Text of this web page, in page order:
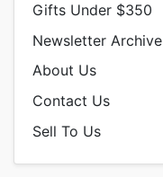
Gifts Under $350
Newsletter Archive
About Us
Contact Us
Sell To Us